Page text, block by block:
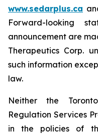
www.sedarplus.ca
Forward-looking
announcement are
Therapeutics Corp.
such information
law.
Neither the
Regulation Services
in the policies of